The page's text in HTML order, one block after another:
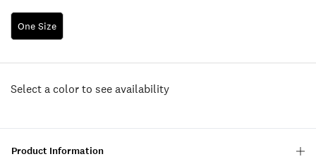
One Size
Select a color to see availability
Product Information